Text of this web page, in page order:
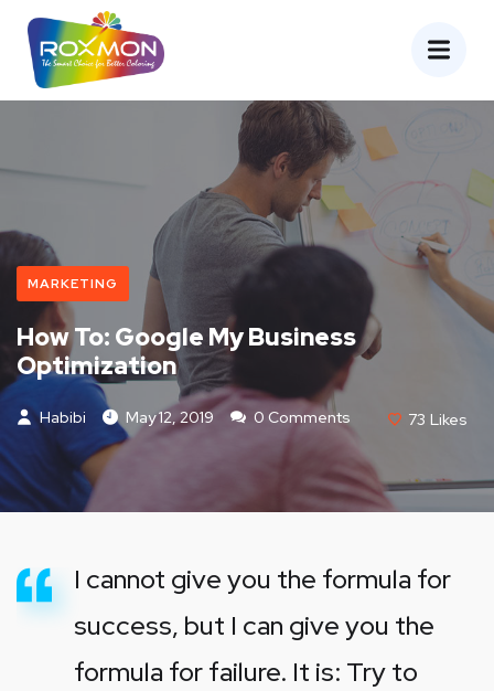
MARKETING
How To: Google My Business
Optimization
Habibi May 12, 2019 0 Comments 73 Likes
I cannot give you the formula for
success, but I can give you the
formula for failure. It is: Try to